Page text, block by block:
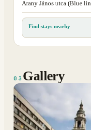
Arany János utca (Blue
Find stays nearby
03 Gallery